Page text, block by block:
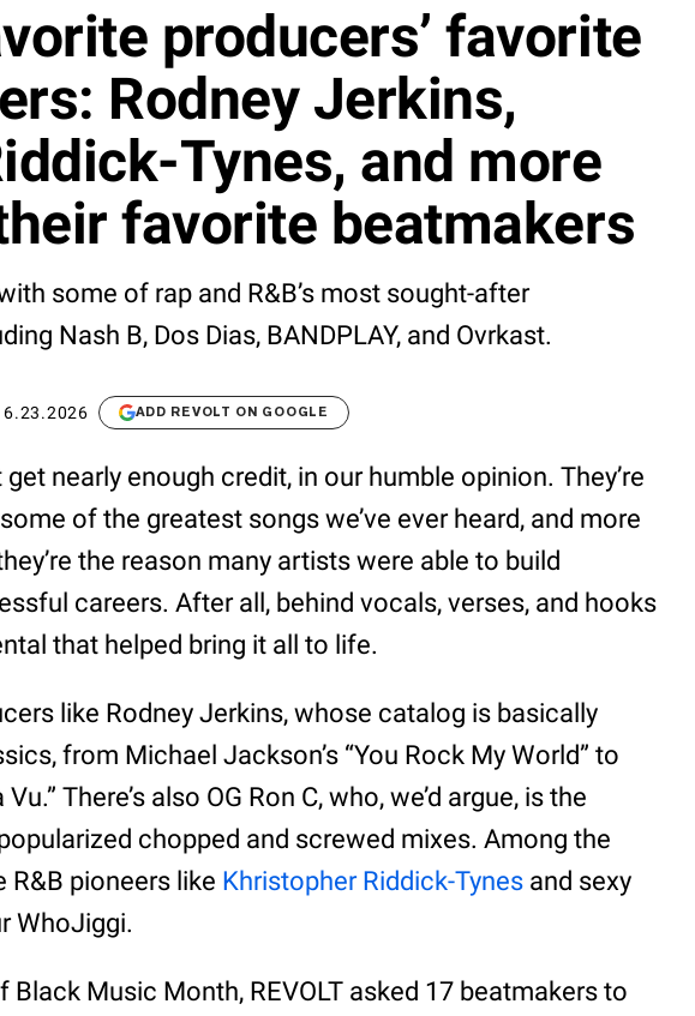
producers’ favorite
Rodney Jerkins,
Tynes, and more
favorite beatmakers
some of rap and R&B’s most sought-after
Nash B, Dos Dias, BANDPLAY, and Ovrkast.
6.23.2026 ADD REVOLT ON GOOGLE
get nearly enough credit, in our humble opinion. They’re
of the greatest songs we’ve ever heard, and more
the reason many artists were able to build
careers. After all, behind vocals, verses, and hooks
that helped bring it all to life.
like Rodney Jerkins, whose catalog is basically
from Michael Jackson’s “You Rock My World” to
Vu.” There’s also OG Ron C, who, we’d argue, is the
chopped and screwed mixes. Among the
R&B pioneers like Khristopher Riddick-Tynes and sexy
WhoJiggi.
Black Music Month, REVOLT asked 17 beatmakers to